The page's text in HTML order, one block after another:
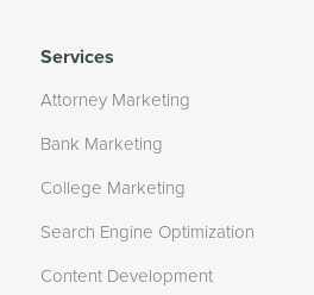
Services
Attorney Marketing
Bank Marketing
College Marketing
Search Engine Optimization
Content Development